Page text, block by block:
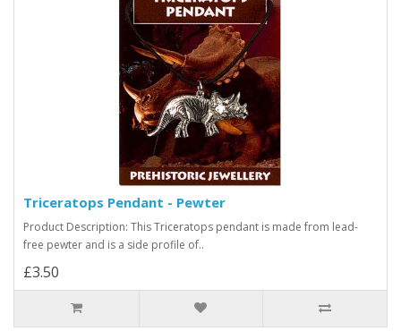
Triceratops Pendant - Pewter
Product Description: This Triceratops pendant is made from lead-
free pewter and is a side profile of..
£3.50